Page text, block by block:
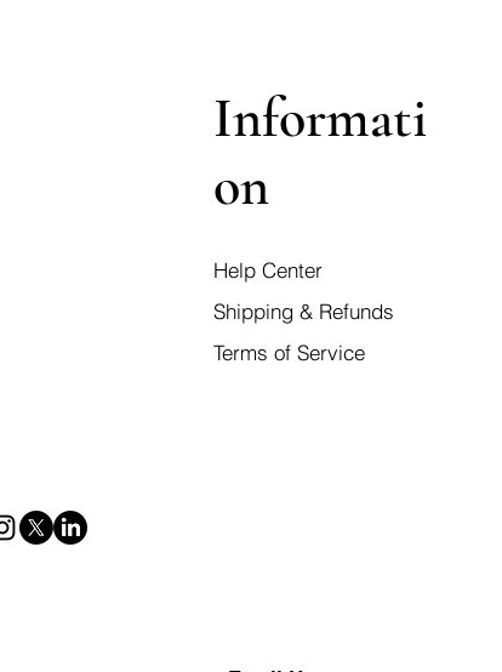
Informati
on
Help Center
Shipping & Refunds
Terms of Service